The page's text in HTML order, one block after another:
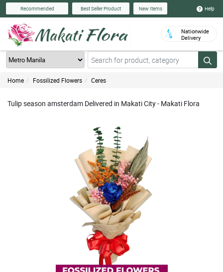
Recommended Best Seller Product New Items Help
Nationwide
Delivery
Home Fossilized Flowers Ceres
Tulip season amsterdam Delivered in Makati City - Makati Flora